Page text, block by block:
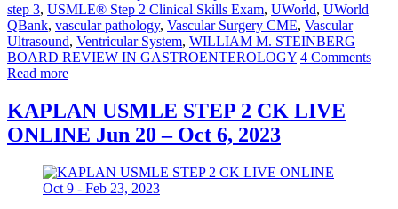
step 3, USMLE® Step 2 Clinical Skills Exam, UWorld, UWorld
QBank, vascular pathology, Vascular Surgery CME, Vascular
Ultrasound, Ventricular System, WILLIAM M. STEINBERG
BOARD REVIEW IN GASTROENTEROLOGY 4 Comments
Read more
KAPLAN USMLE STEP 2 CK LIVE
ONLINE Jun 20 – Oct 6, 2023